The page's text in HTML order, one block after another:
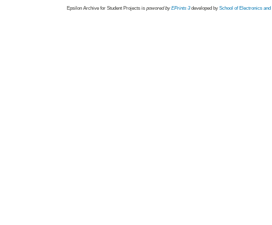
Epsilon Archive for Student Projects is powored byEPrints 3 developed by School of Electronics